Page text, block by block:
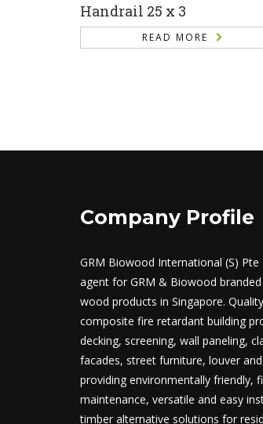
Handrail 25 x 3
READ MORE
Company Profile
GRM Biowood International (S) Pte
agent for GRM & Biowood
wood products in Singapore.
composite fire retardant building
decking, screening, wall paneling,
facades, street furniture, louver
providing environmentally friendly,
maintenance, versatile and easy
timber alternative solutions for